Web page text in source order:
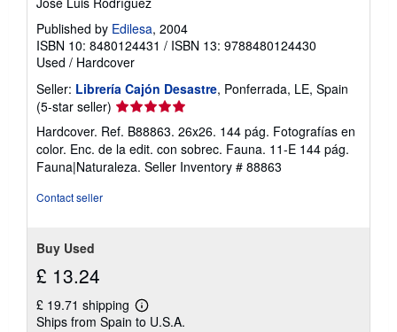
Published by Edilesa, 2004
ISBN 10: 8480124431 / ISBN 13: 9788480124430
Used / Hardcover
Seller: Librería Cajón Desastre, Ponferrada, LE, Spain
(5-star seller) Seller
rating
5
out
of
Hardcover. Ref. B88863. 26x26. 144 pág. Fotografías en
color. Enc. de la edit. con sobrec. Fauna. 11-E 144 pág.
Fauna|Naturaleza. Seller Inventory # 88863
Contact seller
Buy Used
£ 13.24
£ 19.71 shipping
Learn
more
Ships from Spain to U.S.A.